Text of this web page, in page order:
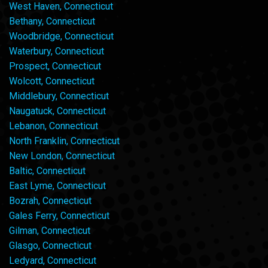
West Haven, Connecticut
Bethany, Connecticut
Woodbridge, Connecticut
Waterbury, Connecticut
Prospect, Connecticut
Wolcott, Connecticut
Middlebury, Connecticut
Naugatuck, Connecticut
Lebanon, Connecticut
North Franklin, Connecticut
New London, Connecticut
Baltic, Connecticut
East Lyme, Connecticut
Bozrah, Connecticut
Gales Ferry, Connecticut
Gilman, Connecticut
Glasgo, Connecticut
Ledyard, Connecticut